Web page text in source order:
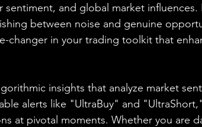
and global market influences.
between noise and genuine
changer in your trading toolkit that
insights that analyze market
alerts like "UltraBuy" and
at pivotal moments. Whether you are